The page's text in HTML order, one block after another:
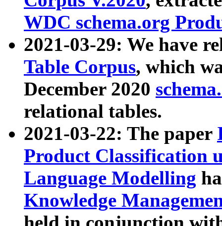
WDC schema.org
2021-03-29: We have
Table Corpus, which
December 2020
relational tables.
2021-03-22: The paper
Product Classification
Language Modelling
Knowledge